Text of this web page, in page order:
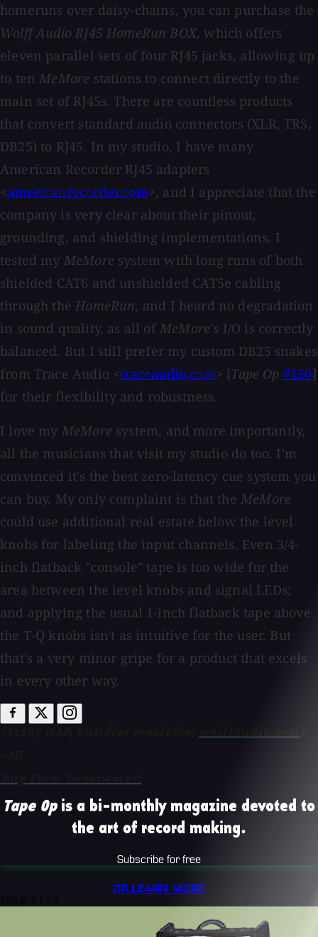
homeruns over daisy-chains, you can purchase the
Wolff Audio RJ45 HomeRun BOX, which offers
eleven parallel sets of four RJ45 jacks, allowing up
to tenMeMore stations to connect directly to the
main set of RJ45s. There are countless products
that convert standard audio connectors (XLR, TRS,
DB25) to RJ45. In my studio, I have many
American Recorder RJ45 adapters
<americanrecorder.com>, and I appreciate that the
company is very clear about their pinout,
grounding, and shielding implementations. I
tested my MeMore system with long runs of both
shielded CAT6 and unshielded CAT5e cabling
through theHomeRun, and I heard no degradation
in sound quality, as all ofMeMore's I/O is correctly
balanced. But I still prefer my custom DB25 snakes
from Trace Audio <traceaudio.com> [Tape Op #150]
for their flexibility and robustness.
I love my MeMore system, and more importantly,
all the musicians that visit my studio do too. I'm
convinced it's the best zero-latency cue system you
can buy. My only complaint is that theMeMore
could use additional real estate below the level
knobs for labeling the input channels. Even 3/4-
inch flatback "console" tape is too wide for the
area between the level knobs and signal LEDs;
and applying the usual 1-inch flatback tape above
the T-Q knobs isn't as intuitive for the user. But
that's a very minor gripe for a product that excels
in every other way.
Tape Opis a bi-monthly magazine devoted to
the art of record making.
Subscribe for free
OR LEARN MORE